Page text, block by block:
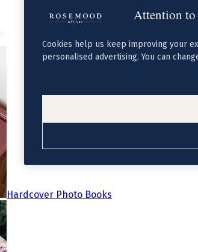
Hardcover Photo Books
Attention to
Cookies help us keep improving your
personalised advertising. You can